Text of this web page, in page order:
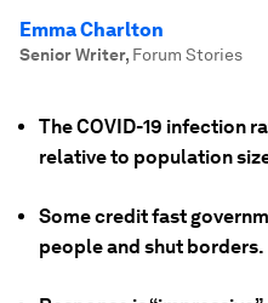
Emma Charlton
Senior Writer, Forum Stories
The COVID-19 infection
relative to population
Some credit fast
people and shut borders.